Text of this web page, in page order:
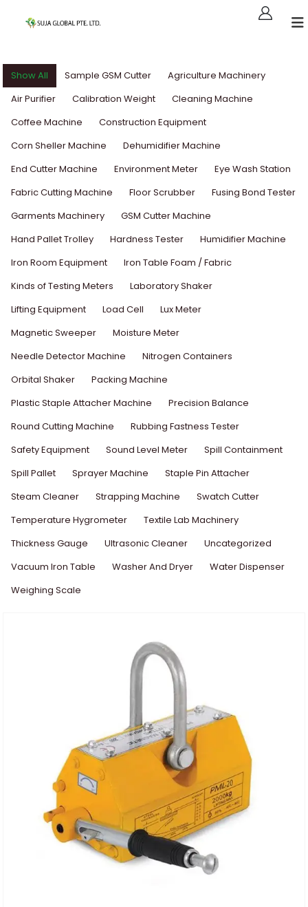
Show All Sample GSM Cutter
Agriculture Machinery
Air Purifier
Calibration Weight
Cleaning Machine
Coffee Machine
Construction Equipment
Corn Sheller Machine
Dehumidifier Machine
End Cutter Machine
Environment Meter
Eye Wash Station
Fabric Cutting Machine
Floor Scrubber
Fusing Bond Tester
Garments Machinery
GSM Cutter Machine
Hand Pallet Trolley
Hardness Tester
Humidifier Machine
Iron Room Equipment
Iron Table Foam / Fabric
Kinds of Testing Meters
Laboratory Shaker
Lifting Equipment
Load Cell
Lux Meter
Magnetic Sweeper
Moisture Meter
Needle Detector Machine
Nitrogen Containers
Orbital Shaker
Packing Machine
Plastic Staple Attacher Machine
Precision Balance
Round Cutting Machine
Rubbing Fastness Tester
Safety Equipment
Sound Level Meter
Spill Containment
Spill Pallet
Sprayer Machine
Staple Pin Attacher
Steam Cleaner
Strapping Machine
Swatch Cutter
Temperature Hygrometer
Textile Lab Machinery
Thickness Gauge
Ultrasonic Cleaner
Uncategorized
Vacuum Iron Table
Washer And Dryer
Water Dispenser
Weighing Scale